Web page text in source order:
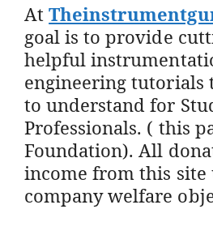
At
goal is to provide
helpful
engineering tutorials
to understand for
Professionals. ( this
Foundation). All
income from this site
company welfare